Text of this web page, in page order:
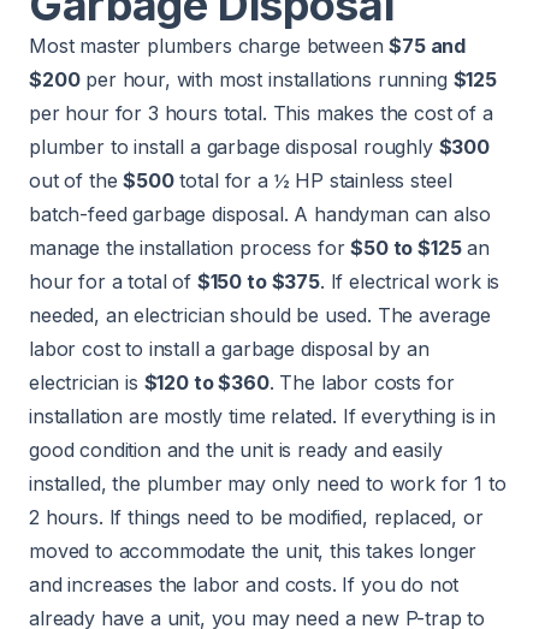
Most master plumbers charge between$75 and
$200per hour, with most installations running $125
per hour for 3 hours total. This makes the cost of a
plumber to install a garbage disposal roughly $300
out of the$500total for a ½ HP stainless steel
batch-feed garbage disposal. A handyman can also
manage the installation process for$50 to $125an
hour for a total of $150 to $375. If electrical work is
needed, anelectrician should be used. The average
labor cost to install a garbage disposal by an
electrician is $120 to $360. The labor costs for
installation are mostly time related. If everything is in
good condition and the unit is ready and easily
installed, the plumber may only need to work for 1 to
2 hours. If things need to be modified, replaced, or
moved to accommodate the unit, this takes longer
and increases the labor and costs. If you do not
already have a unit, you may need a new P-trap to